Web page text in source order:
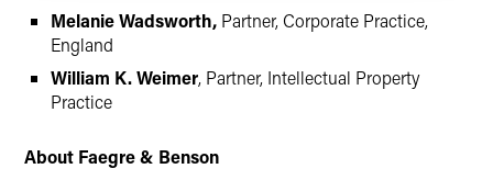
Melanie Wadsworth, Partner, Corporate Practice,
England
William K. Weimer, Partner, Intellectual Property
Practice
About Faegre & Benson